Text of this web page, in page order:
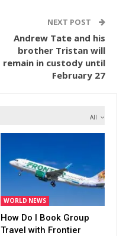
NEXT POST
Andrew Tate and his
brother Tristan will
remain in custody until
February 27
All
WORLD NEWS
How Do I Book Group
Travel with Frontier